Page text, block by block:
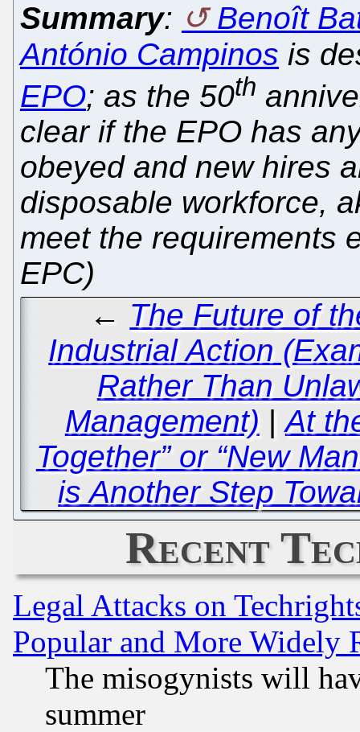
Summary:
Benoît
António Campinos is
EPO; as the 50th
clear if the EPO has
obeyed and new hires
disposable workforce,
meet the requirements
EPC)
← The Future of
Industrial Action
Rather Than
Management) |At
Together” or “New
is Another Step
Recent
Legal Attacks on
Popular and More Widely
The misogynists will
summer